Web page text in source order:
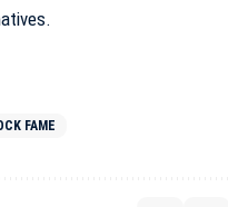
FAME